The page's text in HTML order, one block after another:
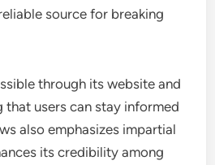
source for breaking
through its website and
that users can stay informed
also emphasizes impartial
its credibility among